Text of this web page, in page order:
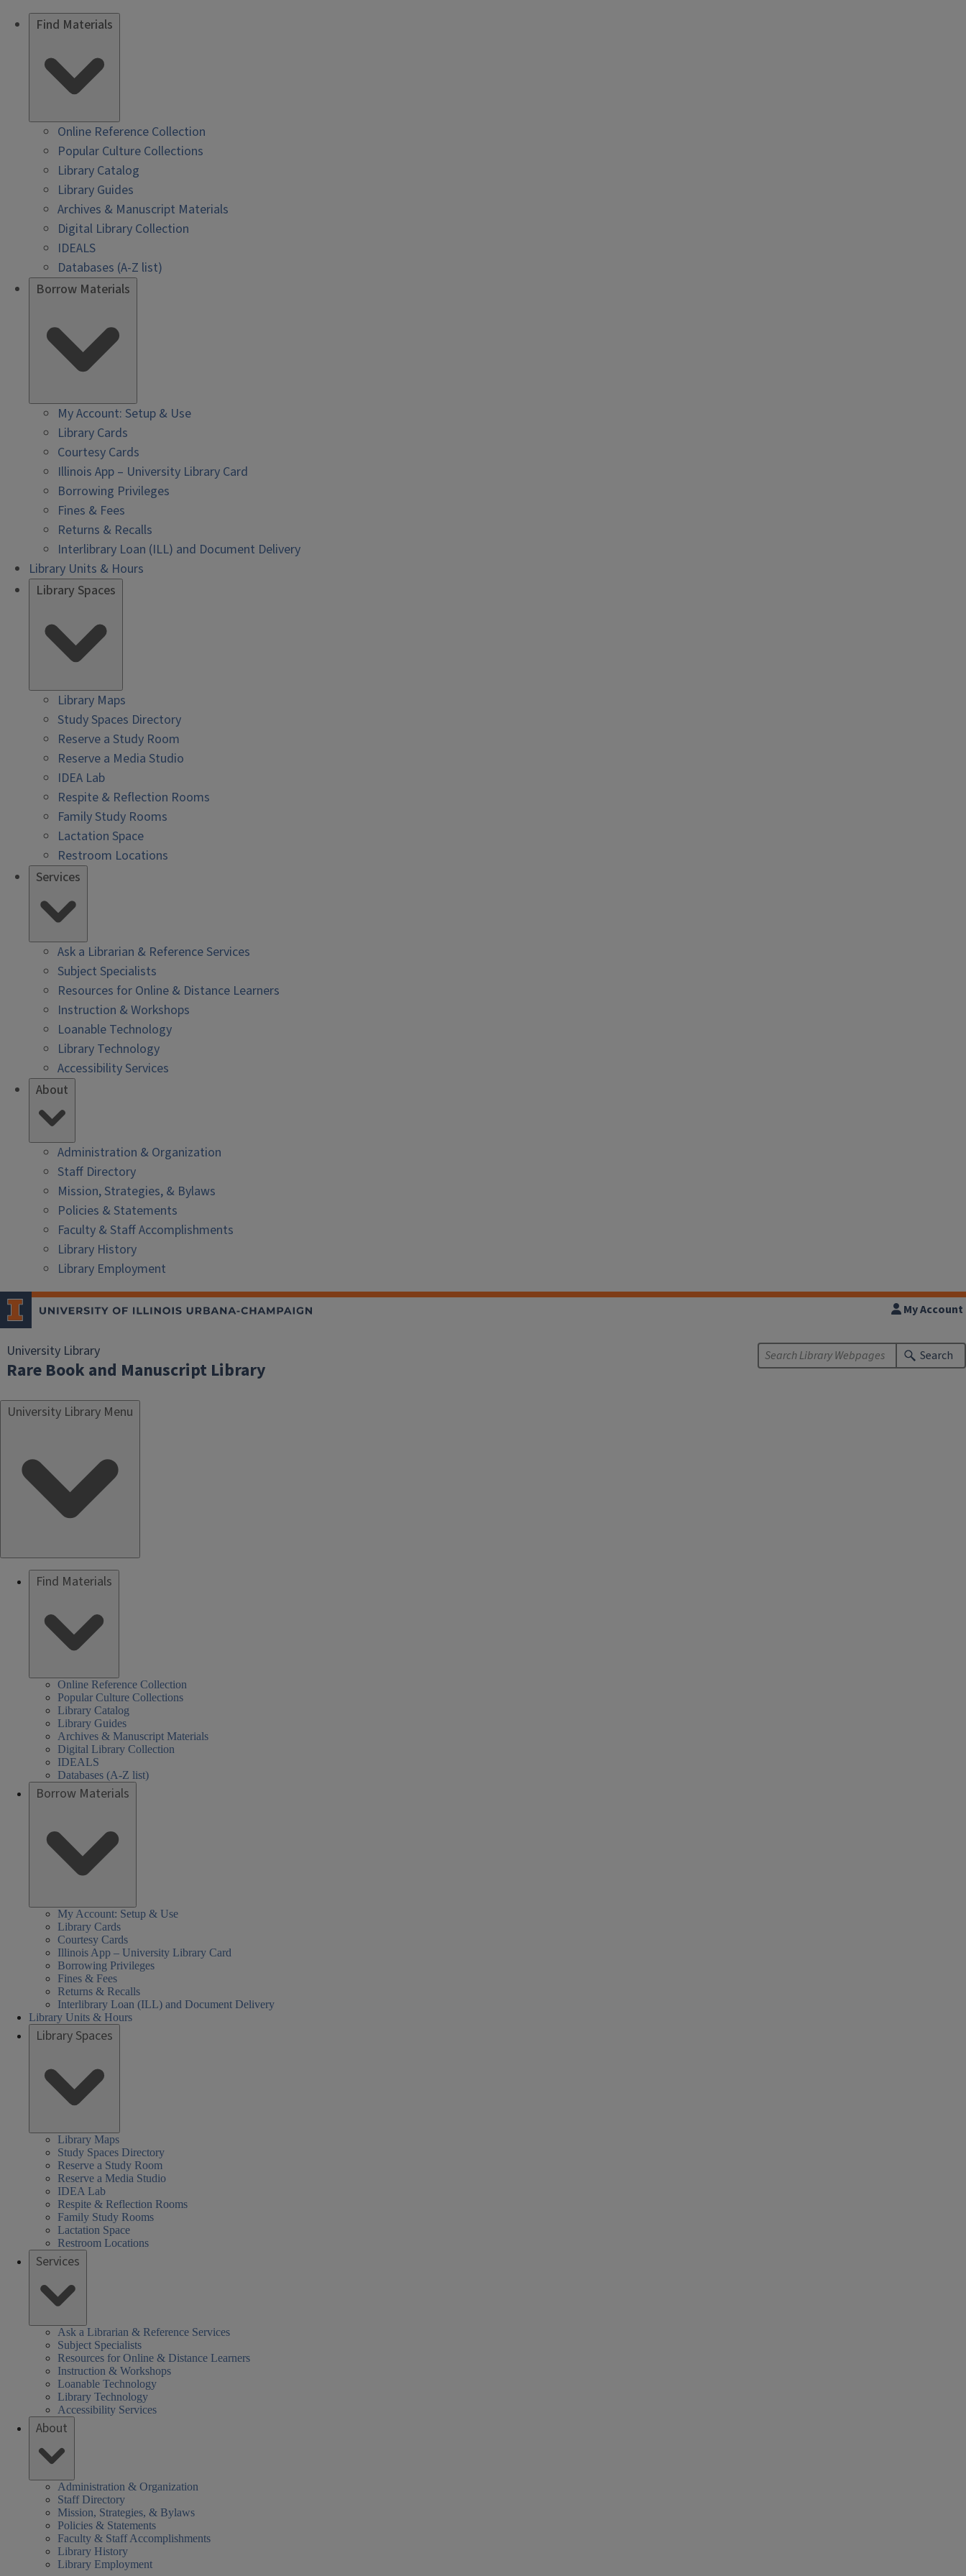
Find Materials
Online Reference Collection
Popular Culture Collections
Library Catalog
Library Guides
Archives & Manuscript Materials
Digital Library Collection
IDEALS
Databases (A-Z list)
Borrow Materials
My Account: Setup & Use
Library Cards
Courtesy Cards
Illinois App – University Library Card
Borrowing Privileges
Fines & Fees
Returns & Recalls
Interlibrary Loan (ILL) and Document Delivery
Library Units & Hours
Library Spaces
Library Maps
Study Spaces Directory
Reserve a Study Room
Reserve a Media Studio
IDEA Lab
Respite & Reflection Rooms
Family Study Rooms
Lactation Space
Restroom Locations
Services
Ask a Librarian & Reference Services
Subject Specialists
Resources for Online & Distance Learners
Instruction & Workshops
Loanable Technology
Library Technology
Accessibility Services
About
Administration & Organization
Staff Directory
Mission, Strategies, & Bylaws
Policies & Statements
Faculty & Staff Accomplishments
Library History
Library Employment
University Library
Rare Book and Manuscript Library
My Account
Search
University Library Menu
Find Materials
Online Reference Collection
Popular Culture Collections
Library Catalog
Library Guides
Archives & Manuscript Materials
Digital Library Collection
IDEALS
Databases (A-Z list)
Borrow Materials
My Account: Setup & Use
Library Cards
Courtesy Cards
Illinois App – University Library Card
Borrowing Privileges
Fines & Fees
Returns & Recalls
Interlibrary Loan (ILL) and Document Delivery
Library Units & Hours
Library Spaces
Library Maps
Study Spaces Directory
Reserve a Study Room
Reserve a Media Studio
IDEA Lab
Respite & Reflection Rooms
Family Study Rooms
Lactation Space
Restroom Locations
Services
Ask a Librarian & Reference Services
Subject Specialists
Resources for Online & Distance Learners
Instruction & Workshops
Loanable Technology
Library Technology
Accessibility Services
About
Administration & Organization
Staff Directory
Mission, Strategies, & Bylaws
Policies & Statements
Faculty & Staff Accomplishments
Library History
Library Employment